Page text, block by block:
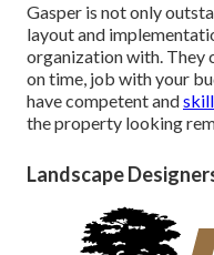
Gasper is not only
layout and
organization with. They
on time, job with your
have competent and
the property looking
Landscape